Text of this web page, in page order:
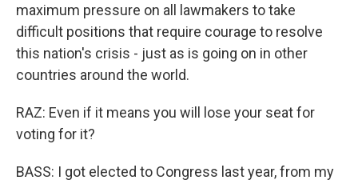
maximum pressure on all lawmakers to take
difficult positions that require courage to resolve
this nation's crisis - just as is going on in other
countries around the world.
RAZ: Even if it means you will lose your seat for
voting for it?
BASS: I got elected to Congress last year, from my